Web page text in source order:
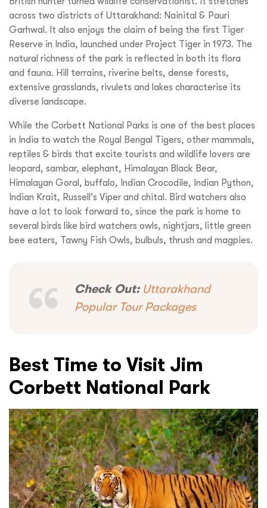
across two districts of Uttarakhand: Nainital & Pauri
Garhwal. It also enjoys the claim of being the first Tiger
Reserve in India, launched under Project Tiger in 1973. The
natural richness of the park is reflected in both its flora
and fauna. Hill terrains, riverine belts, dense forests,
extensive grasslands, rivulets and lakes characterise its
diverse landscape.
While the Corbett National Parks is one of the best places
in India to watch the Royal Bengal Tigers, other mammals,
reptiles & birds that excite tourists and wildlife lovers are
leopard, sambar, elephant, Himalayan Black Bear,
Himalayan Goral, buffalo, Indian Crocodile, Indian Python,
Indian Krait, Russell’s Viper and chital. Bird watchers also
have a lot to look forward to, since the park is home to
several birds like bird watchers owls, nightjars, little green
bee eaters, Tawny Fish Owls, bulbuls, thrush and magpies.
Check Out: Uttarakhand
Popular Tour Packages
Best Time to Visit Jim
Corbett National Park